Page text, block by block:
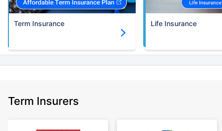
Term Insurance Life Insurance
Term Insurers